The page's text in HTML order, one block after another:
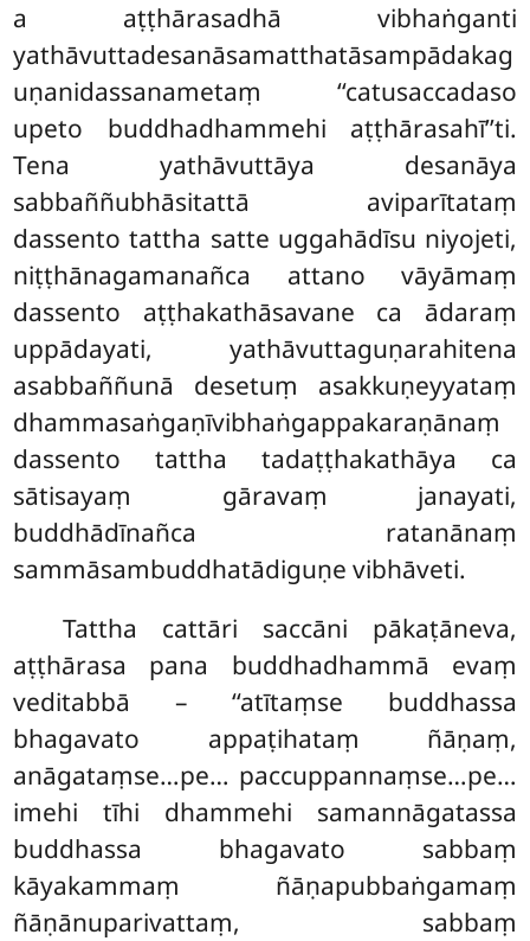
a aṭṭhārasadhā vibhaṅganti
yathāvuttadesanāsamatthatāsampādakag
uṇanidassanametaṃ ‘‘catusaccadaso
upeto buddhadhammehi aṭṭhārasahī’’ti.
Tena yathāvuttāya desanāya
sabbaññubhāsitattā aviparītataṃ
dassento tattha satte uggahādīsu niyojeti,
niṭṭhānagamanañca attano vāyāmaṃ
dassento aṭṭhakathāsavane ca ādaraṃ
uppādayati, yathāvuttaguṇarahitena
asabbaññunā desetuṃ asakkuṇeyyataṃ
dhammasaṅgaṇīvibhaṅgappakaraṇānaṃ
dassento tattha tadaṭṭhakathāya ca
sātisayaṃ gāravaṃ janayati,
buddhādīnañca ratanānaṃ
sammāsambuddhatādiguṇe vibhāveti.
Tattha cattāri saccāni pākaṭāneva,
aṭṭhārasa pana buddhadhammā evaṃ
veditabbā – ‘‘atītaṃse buddhassa
bhagavato appaṭihataṃ ñāṇaṃ,
anāgataṃse…pe… paccuppannaṃse…pe…
imehi tīhi dhammehi samannāgatassa
buddhassa bhagavato sabbaṃ
kāyakammaṃ ñāṇapubbaṅgamaṃ
ñāṇānuparivattaṃ, sabbaṃ